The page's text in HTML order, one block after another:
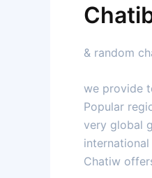
& random
we provide
Popular
very global
Chatiw